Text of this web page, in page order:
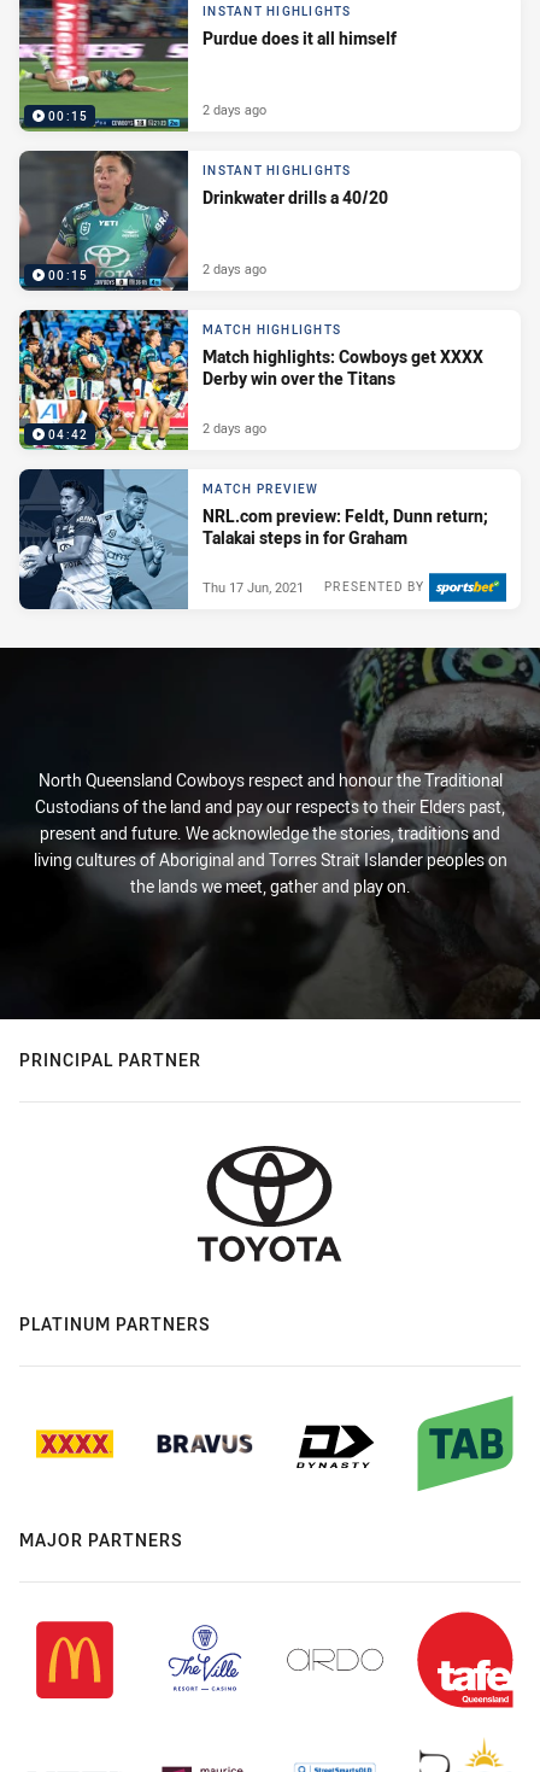
00:15
INSTANT HIGHLIGHTS
Purdue does it all himself
2 days ago
00:15
INSTANT HIGHLIGHTS
Drinkwater drills a 40/20
2 days ago
04:42
MATCH HIGHLIGHTS
Match highlights: Cowboys get XXXX
Derby win over the Titans
2 days ago
MATCH PREVIEW
NRL.com preview: Feldt, Dunn return;
Talakai steps in for Graham
PRESENTED BY
Thu 17 Jun, 2021
North Queensland Cowboys respect and honour the Traditional
Custodians of the land and pay our respects to their Elders past,
present and future. We acknowledge the stories, traditions and
living cultures of Aboriginal and Torres Strait Islander peoples on
the lands we meet, gather and play on.
PRINCIPAL PARTNER
PLATINUM PARTNERS
MAJOR PARTNERS